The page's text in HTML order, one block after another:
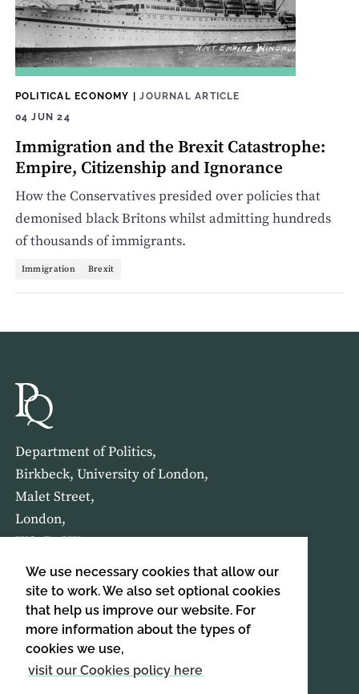
We use necessary cookies that allow our
site to work. We also set optional cookies
that help us improve our website. For
more information about the types of
cookies we use,
visit our Cookies policy here
POLITICAL ECONOMY |JOURNAL ARTICLE
04 JUN 24
Immigration and the Brexit Catastrophe:
Empire, Citizenship and Ignorance
How the Conservatives presided over policies that
demonised black Britons whilst admitting hundreds
of thousands of immigrants.
Immigration Brexit
Department of Politics,
Birkbeck, University of London,
Malet Street,
London,
WC1E 7HX
HOME ABOUT US
SIGN UP TO OUR NEWSLETTER